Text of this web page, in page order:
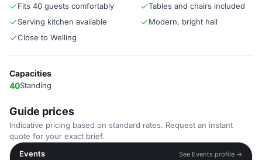
Fits 40 guests comfortably
Tables and chairs included
Serving kitchen available
Modern, bright hall
Close to Welling
Capacities
40Standing
Guide prices
Indicative pricing based on standard rates. Request an instant
quote for your exact brief.
Events
See Events profile →